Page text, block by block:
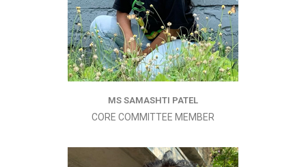
MS SAMASHTI PATEL
CORE COMMITTEE MEMBER